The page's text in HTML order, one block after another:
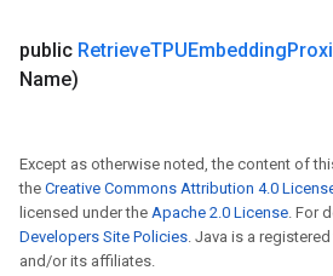
public RetrieveTPUEmbedding
Name)
Except as otherwise noted, the content of
the Creative Commons Attribution 4.0
licensed under the Apache 2.0 License. For
Developers Site Policies. Java is a
and/or its affiliates.